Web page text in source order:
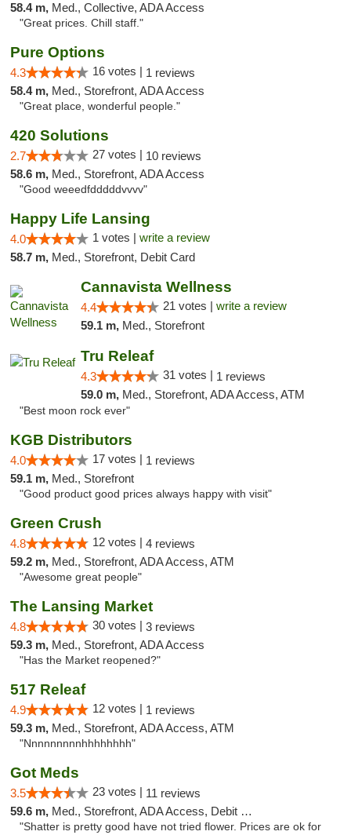
58.4 m, Med., Collective, ADA Access
"Great prices. Chill staff."
Pure Options
4.3 16 votes | 1 reviews
58.4 m, Med., Storefront, ADA Access
"Great place, wonderful people."
420 Solutions
2.7 27 votes | 10 reviews
58.6 m, Med., Storefront, ADA Access
"Good weeedfdddddvvvv"
Happy Life Lansing
4.0 1 votes | write a review
58.7 m, Med., Storefront, Debit Card
Cannavista Wellness
4.4 21 votes | write a review
59.1 m, Med., Storefront
Tru Releaf
4.3 31 votes | 1 reviews
59.0 m, Med., Storefront, ADA Access, ATM
"Best moon rock ever"
KGB Distributors
4.0 17 votes | 1 reviews
59.1 m, Med., Storefront
"Good product good prices always happy with visit"
Green Crush
4.8 12 votes | 4 reviews
59.2 m, Med., Storefront, ADA Access, ATM
"Awesome great people"
The Lansing Market
4.8 30 votes | 3 reviews
59.3 m, Med., Storefront, ADA Access
"Has the Market reopened?"
517 Releaf
4.9 12 votes | 1 reviews
59.3 m, Med., Storefront, ADA Access, ATM
"Nnnnnnnnnhhhhhhhh"
Got Meds
3.5 23 votes | 11 reviews
59.6 m, Med., Storefront, ADA Access, Debit Card
"Shatter is pretty good have not tried flower. Prices are ok for